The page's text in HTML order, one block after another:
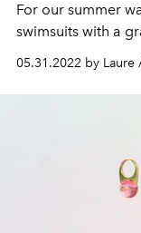
For our summer
swimsuits with a
05.31.2022 by Laure